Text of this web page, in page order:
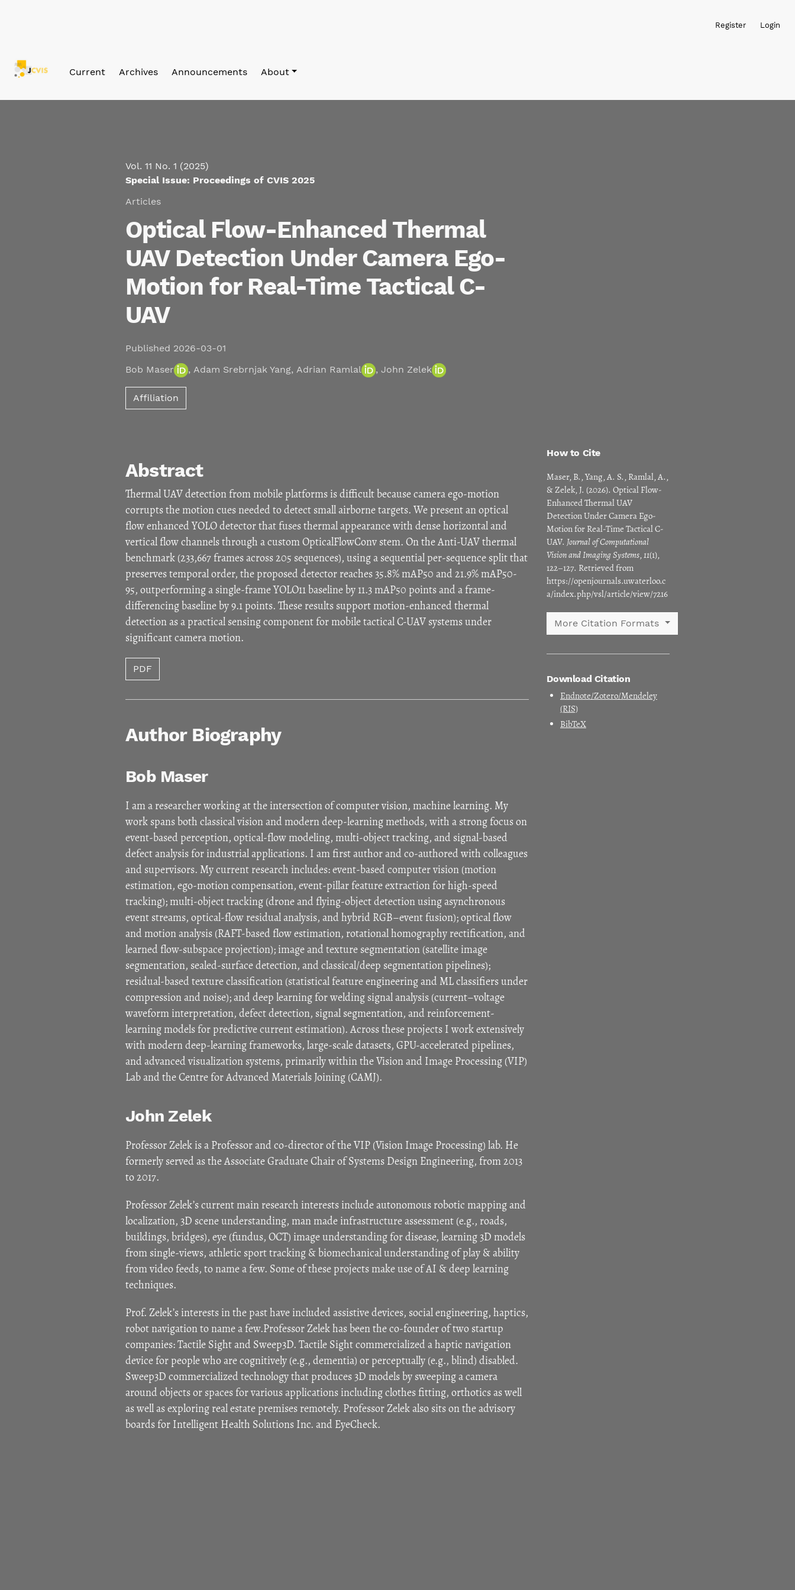
Register Login
Current Archives Announcements About
Vol. 11 No. 1 (2025)
Special Issue: Proceedings of CVIS 2025
Articles
Optical Flow-Enhanced Thermal
UAV Detection Under Camera Ego-
Motion for Real-Time Tactical C-
UAV
Published 2026-03-01
Bob Maser
, Adam Srebrnjak Yang, Adrian Ramlal , John Zelek
Affiliation
How to Cite
Maser, B., Yang, A. S., Ramlal, A.,
& Zelek, J. (2026). Optical Flow-
Enhanced Thermal UAV
Detection Under Camera Ego-
Motion for Real-Time Tactical C-
UAV. Journal of Computational
Vision and Imaging Systems,11(1),
122–127. Retrieved from
https://openjournals.uwaterloo.c
a/index.php/vsl/article/view/7216
More Citation Formats
Download Citation
Endnote/Zotero/Mendeley
(RIS)
BibTeX
Abstract
Thermal UAV detection from mobile platforms is difficult because camera ego-motion
corrupts the motion cues needed to detect small airborne targets. We present an optical
flow enhanced YOLO detector that fuses thermal appearance with dense horizontal and
vertical flow channels through a custom OpticalFlowConv stem. On the Anti-UAV thermal
benchmark (233,667 frames across 205 sequences), using a sequential per-sequence split that
preserves temporal order, the proposed detector reaches 35.8% mAP50 and 21.9% mAP50-
95, outperforming a single-frame YOLO11 baseline by 11.3 mAP50 points and a frame-
differencing baseline by 9.1 points. These results support motion-enhanced thermal
detection as a practical sensing component for mobile tactical C-UAV systems under
significant camera motion.
PDF
Author Biography
Bob Maser
I am a researcher working at the intersection of computer vision, machine learning. My
work spans both classical vision and modern deep-learning methods, with a strong focus on
event-based perception, optical-flow modeling, multi-object tracking, and signal-based
defect analysis for industrial applications. I am first author and co-authored with colleagues
and supervisors. My current research includes: event-based computer vision (motion
estimation, ego-motion compensation, event-pillar feature extraction for high-speed
tracking); multi-object tracking (drone and flying-object detection using asynchronous
event streams, optical-flow residual analysis, and hybrid RGB–event fusion); optical flow
and motion analysis (RAFT-based flow estimation, rotational homography rectification, and
learned flow-subspace projection); image and texture segmentation (satellite image
segmentation, sealed-surface detection, and classical/deep segmentation pipelines);
residual-based texture classification (statistical feature engineering and ML classifiers under
compression and noise); and deep learning for welding signal analysis (current–voltage
waveform interpretation, defect detection, signal segmentation, and reinforcement-
learning models for predictive current estimation). Across these projects I work extensively
with modern deep-learning frameworks, large-scale datasets, GPU-accelerated pipelines,
and advanced visualization systems, primarily within the Vision and Image Processing (VIP)
Lab and the Centre for Advanced Materials Joining (CAMJ).
John Zelek
Professor Zelek is a Professor and co-director of the VIP (Vision Image Processing) lab. He
formerly served as the Associate Graduate Chair of Systems Design Engineering, from 2013
to 2017.
Professor Zelek’s current main research interests include autonomous robotic mapping and
localization, 3D scene understanding, man made infrastructure assessment (e.g., roads,
buildings, bridges), eye (fundus, OCT) image understanding for disease, learning 3D models
from single-views, athletic sport tracking & biomechanical understanding of play & ability
from video feeds, to name a few. Some of these projects make use of AI & deep learning
techniques.
Prof. Zelek’s interests in the past have included assistive devices, social engineering, haptics,
robot navigation to name a few.Professor Zelek has been the co-founder of two startup
companies: Tactile Sight and Sweep3D. Tactile Sight commercialized a haptic navigation
device for people who are cognitively (e.g., dementia) or perceptually (e.g., blind) disabled.
Sweep3D commercialized technology that produces 3D models by sweeping a camera
around objects or spaces for various applications including clothes fitting, orthotics as well
as well as exploring real estate premises remotely. Professor Zelek also sits on the advisory
boards for Intelligent Health Solutions Inc. and EyeCheck.